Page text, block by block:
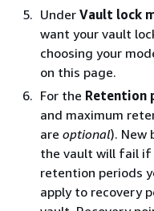
Under Vault lock
want your vault
choosing your
on this page.
For the Retention
and maximum
are optional). New
the vault will fail
retention periods
apply to recovery